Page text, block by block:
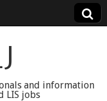
and information
LIS jobs